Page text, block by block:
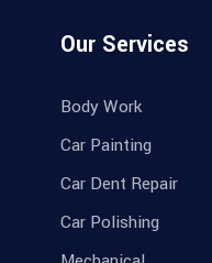
Our Services
Body Work
Car Painting
Car Dent Repair
Car Polishing